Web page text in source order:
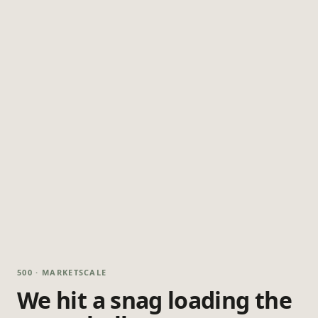
500 · MARKETSCALE
We hit a snag loading the